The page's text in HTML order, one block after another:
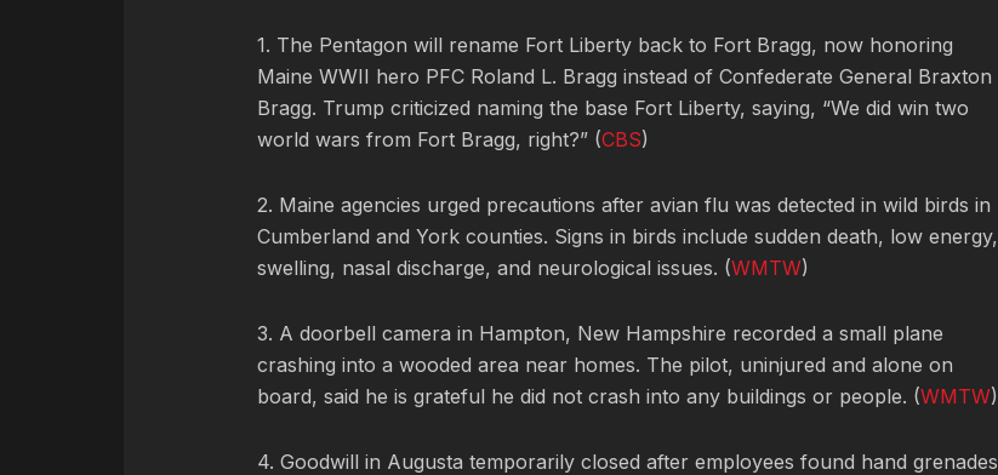
1. The Pentagon will rename Fort Liberty back to Fort Bragg, now honoring
Maine WWII hero PFC Roland L. Bragg instead of Confederate General Braxton
Bragg. Trump criticized naming the base Fort Liberty, saying, “We did win two
world wars from Fort Bragg, right?” (CBS)
2. Maine agencies urged precautions after avian flu was detected in wild birds in
Cumberland and York counties. Signs in birds include sudden death, low energy,
swelling, nasal discharge, and neurological issues. (WMTW)
3. A doorbell camera in Hampton, New Hampshire recorded a small plane
crashing into a wooded area near homes. The pilot, uninjured and alone on
board, said he is grateful he did not crash into any buildings or people. (WMTW)
4. Goodwill in Augusta temporarily closed after employees found hand grenades